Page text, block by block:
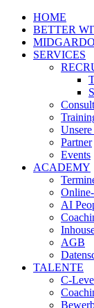
HOME
BETTER
SERVICES
Partner
Events
ACADEMY
AI
AGB
TALENTE
C-